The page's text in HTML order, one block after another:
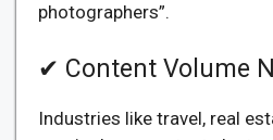
photographers”.
✔ Content Volume
Industries like travel, real